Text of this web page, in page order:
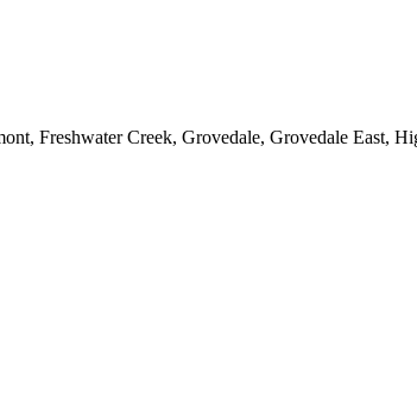
Freshwater Creek, Grovedale, Grovedale East,